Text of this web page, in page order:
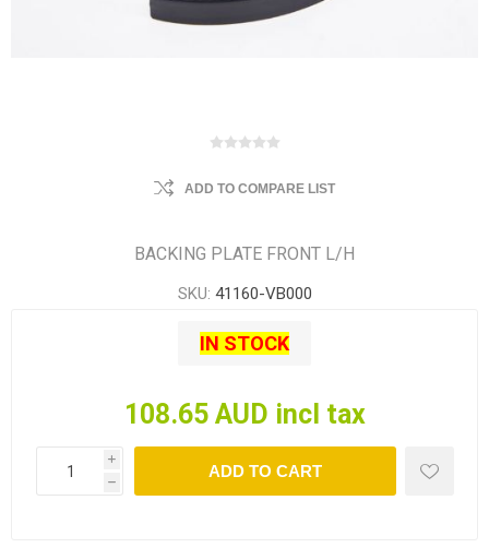
ADD TO COMPARE LIST
BACKING PLATE FRONT L/H
SKU: 41160-VB000
IN STOCK
108.65 AUD incl tax
i
h
ADD TO CART